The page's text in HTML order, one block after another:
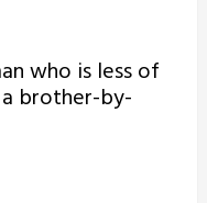
who is less of
brother-by-